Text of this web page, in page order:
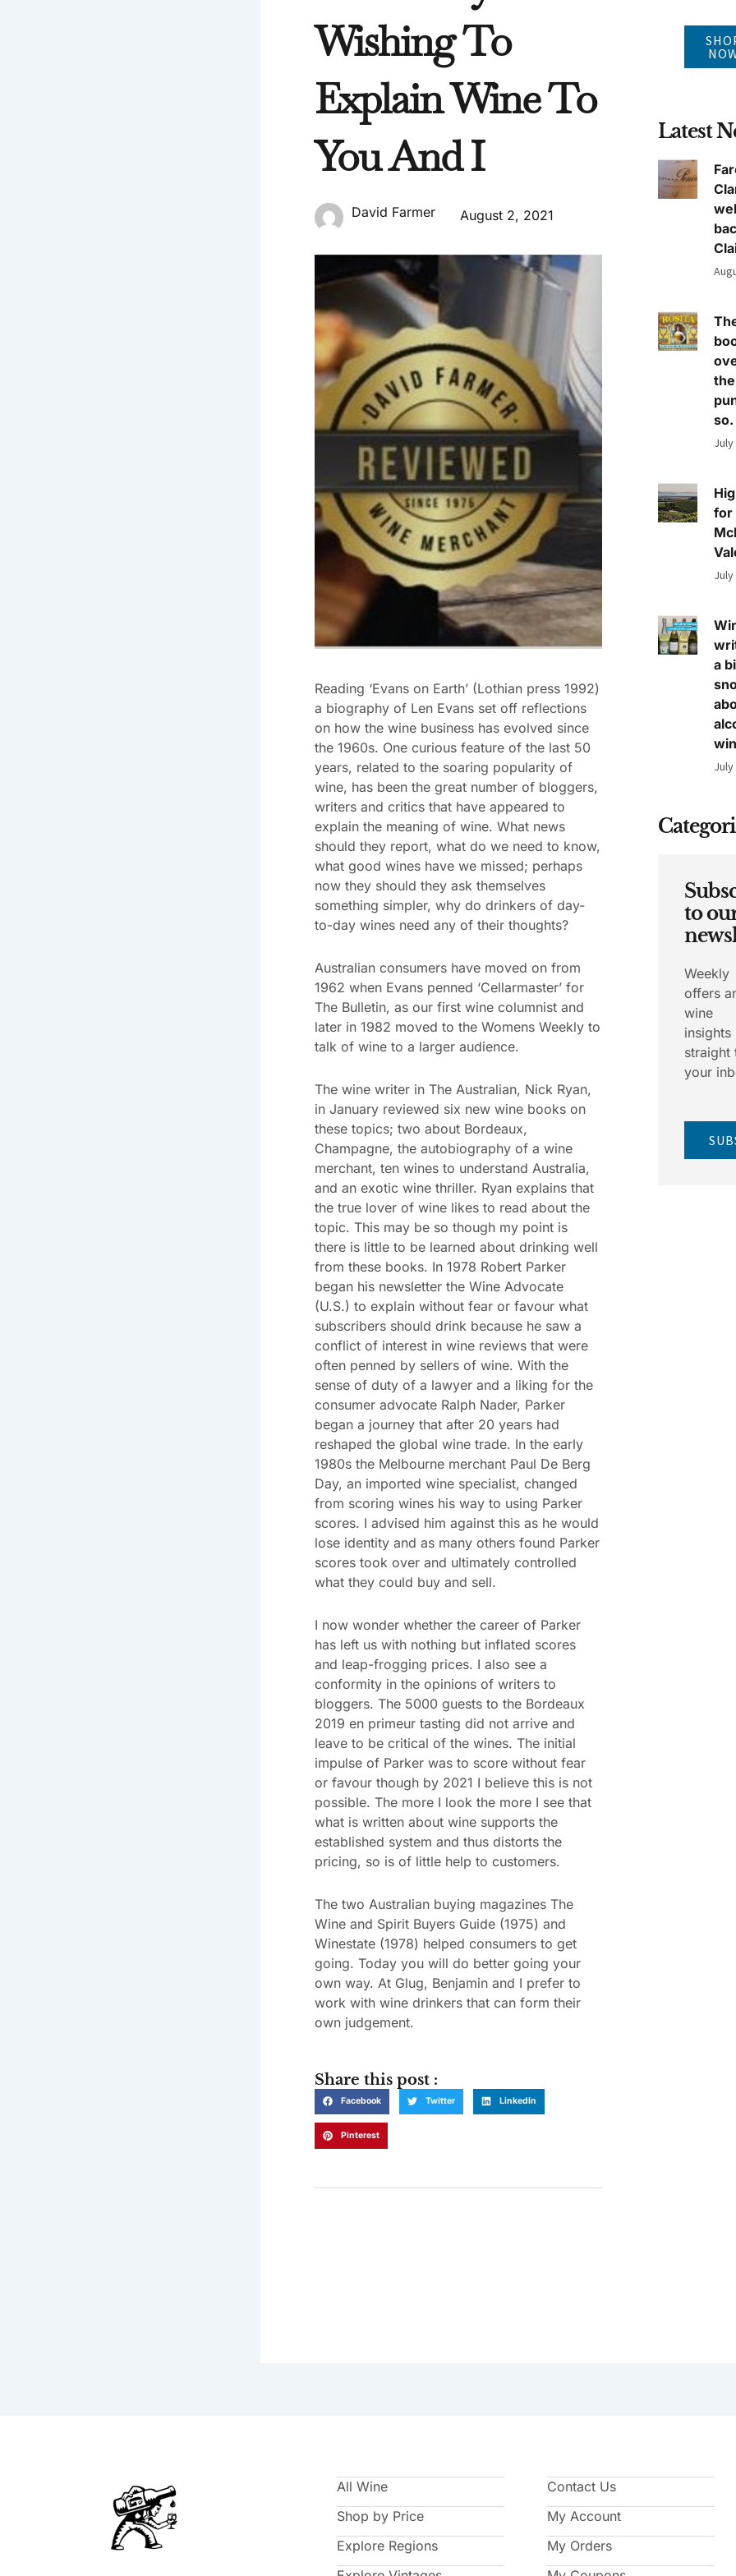
Wishing To
Explain Wine To
You And I
David Farmer August 2, 2021
Reading ‘Evans on Earth’ (Lothian press 1992)
a biography of Len Evans set off reflections
on how the wine business has evolved since
the 1960s. One curious feature of the last 50
years, related to the soaring popularity of
wine, has been the great number of bloggers,
writers and critics that have appeared to
explain the meaning of wine. What news
should they report, what do we need to know,
what good wines have we missed; perhaps
now they should they ask themselves
something simpler, why do drinkers of day-
to-day wines need any of their thoughts?
Australian consumers have moved on from
1962 when Evans penned ‘Cellarmaster’ for
The Bulletin, as our first wine columnist and
later in 1982 moved to the Womens Weekly to
talk of wine to a larger audience.
The wine writer in The Australian, Nick Ryan,
in January reviewed six new wine books on
these topics; two about Bordeaux,
Champagne, the autobiography of a wine
merchant, ten wines to understand Australia,
and an exotic wine thriller. Ryan explains that
the true lover of wine likes to read about the
topic. This may be so though my point is
there is little to be learned about drinking well
from these books. In 1978 Robert Parker
began his newsletter the Wine Advocate
(U.S.) to explain without fear or favour what
subscribers should drink because he saw a
conflict of interest in wine reviews that were
often penned by sellers of wine. With the
sense of duty of a lawyer and a liking for the
consumer advocate Ralph Nader, Parker
began a journey that after 20 years had
reshaped the global wine trade. In the early
1980s the Melbourne merchant Paul De Berg
Day, an imported wine specialist, changed
from scoring wines his way to using Parker
scores. I advised him against this as he would
lose identity and as many others found Parker
scores took over and ultimately controlled
what they could buy and sell.
I now wonder whether the career of Parker
has left us with nothing but inflated scores
and leap-frogging prices. I also see a
conformity in the opinions of writers to
bloggers. The 5000 guests to the Bordeaux
2019 en primeur tasting did not arrive and
leave to be critical of the wines. The initial
impulse of Parker was to score without fear
or favour though by 2021 I believe this is not
possible. The more I look the more I see that
what is written about wine supports the
established system and thus distorts the
pricing, so is of little help to customers.
The two Australian buying magazines The
Wine and Spirit Buyers Guide (1975) and
Winestate (1978) helped consumers to get
going. Today you will do better going your
own way. At Glug, Benjamin and I prefer to
work with wine drinkers that can form their
own judgement.
Share this post :
Facebook Twitter LinkedIn
Pinterest
Latest
so.
July
for
July
a
July
to
Weekly
offers
wine
insights
straight
your
All Wine
Shop by Price
Explore Regions
Contact Us
My Account
My Orders